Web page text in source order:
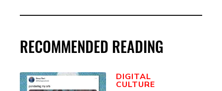
RECOMMENDED READING
DIGITAL
CULTURE